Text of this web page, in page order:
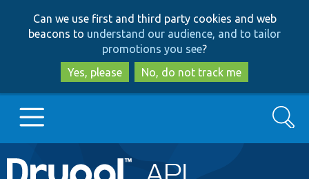
to
main
content
to
search
Can we use first and third party cookies and web
beacons to understand our audience, and to tailor
promotions you see?
Yes, please
No, do not track me
Main
Go to Drupal.org
Search